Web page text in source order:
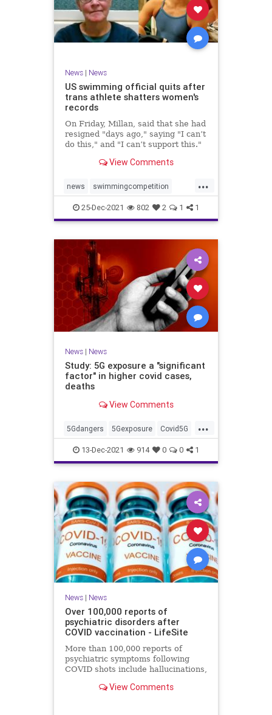
News| News
US swimming official quits after
trans athlete shatters women's
records
On Friday, Millan, said that she had
resigned "days ago," saying "I can’t
do this," and "I can’t support this."
View Comments
...
news swimmingcompetition
swimteams transgender
transgendersports
25-Dec-2021 802 2 1 1
News| News
Study: 5G exposure a "significant
factor" in higher covid cases,
deaths
View Comments
...
5Gdangers 5Gexposure Covid5G
Coviddeaths health naturalnews
news
13-Dec-2021 914 0 0 1
News| News
Over 100,000 reports of
psychiatric disorders after
COVID vaccination - LifeSite
More than 100,000 reports of
psychiatric symptoms following
COVID shots include hallucinations,
psychosis, and suicide
View Comments